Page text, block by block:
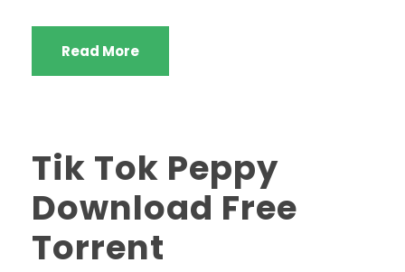
Read More
Tik Tok Peppy
Download Free
Torrent